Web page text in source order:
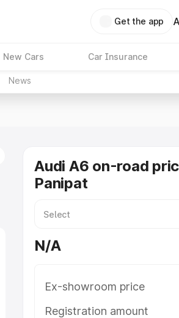
Get the app
New Cars Car Insurance
News
Audi A6 on-road
Panipat
N/A
Ex-showroom price
Registration amount